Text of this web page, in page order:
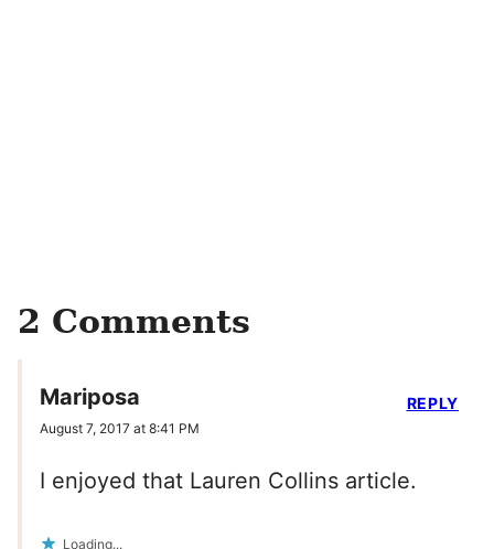
2 Comments
Mariposa
August 7, 2017 at 8:41 PM
I enjoyed that Lauren Collins article.
Loading...
REPLY